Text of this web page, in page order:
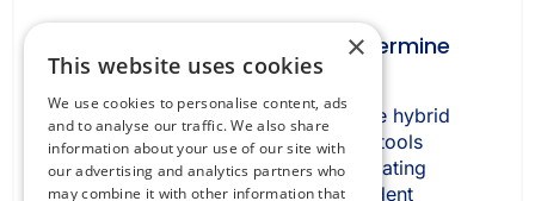
How fragmented tools undermine
hybrid work
How fragmented tools undermine hybrid
work Fragmented workplace tools
undermine hybrid work by creating
inconsistent, channel-dependent
×
This website uses cookies
We use cookies to personalise content, ads
and to analyse our traffic. We also share
information about your use of our site with
our advertising and analytics partners who
may combine it with other information that